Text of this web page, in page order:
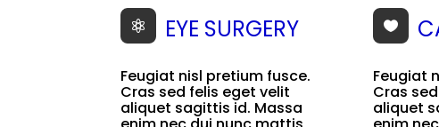
 EYE SURGERY
Feugiat nisl pretium fusce.
Cras sed felis eget velit
aliquet sagittis id. Massa

Feugiat
Cras
aliquet